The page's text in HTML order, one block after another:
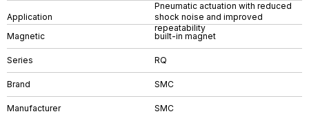
Application
Pneumatic actuation with reduced
shock noise and improved
repeatability
Magnetic
built-in magnet
Series RQ
Brand SMC
Manufacturer SMC